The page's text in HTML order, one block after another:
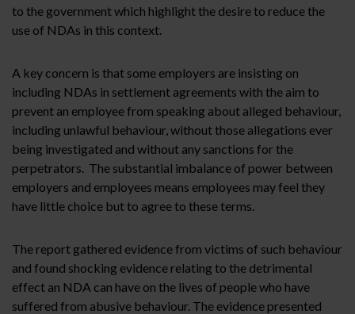
to the government which highlight the desire to reduce the
use of NDAs in this context.
A key concern is that some employers are insisting on
including NDAs in settlement agreements with the aim to
prevent an employee from speaking about alleged behaviour,
including unlawful behaviour, without those allegations ever
being investigated and without any sanctions for the
perpetrators. The substantial imbalance of power between
employers and employees means employees may feel they
have little choice but to agree to these terms.
The report gathered evidence from victims of such behaviour
and found shocking evidence relating to the detrimental
effect an NDA can have on the lives of people who have
suffered from abusive behaviour. The evidence presented